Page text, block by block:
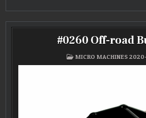
#0260 Off-road
POSTED
MICRO MACHINES